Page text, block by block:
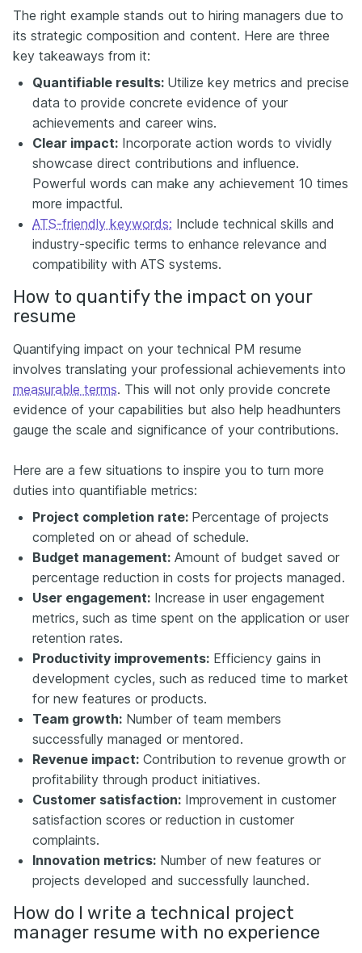
The right example stands out to hiring managers due to
its strategic composition and content. Here are three
key takeaways from it:
Quantifiable results: Utilize key metrics and precise
data to provide concrete evidence of your
achievements and career wins.
Clear impact: Incorporate action words to vividly
showcase direct contributions and influence.
Powerful words can make any achievement 10 times
more impactful.
ATS-friendly keywords: Include technical skills and
industry-specific terms to enhance relevance and
compatibility with ATS systems.
How to quantify the impact on your
resume
Quantifying impact on your technical PM resume
involves translating your professional achievements into
measurable terms. This will not only provide concrete
evidence of your capabilities but also help headhunters
gauge the scale and significance of your contributions.
Here are a few situations to inspire you to turn more
duties into quantifiable metrics:
Project completion rate: Percentage of projects
completed on or ahead of schedule.
Budget management: Amount of budget saved or
percentage reduction in costs for projects managed.
User engagement: Increase in user engagement
metrics, such as time spent on the application or user
retention rates.
Productivity improvements: Efficiency gains in
development cycles, such as reduced time to market
for new features or products.
Team growth: Number of team members
successfully managed or mentored.
Revenue impact: Contribution to revenue growth or
profitability through product initiatives.
Customer satisfaction: Improvement in customer
satisfaction scores or reduction in customer
complaints.
Innovation metrics: Number of new features or
projects developed and successfully launched.
How do I write a technical project
manager resume with no experience